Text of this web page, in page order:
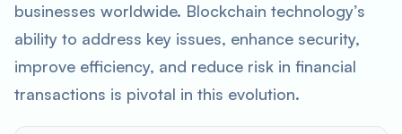
businesses worldwide. Blockchain technology’s
ability to address key issues, enhance security,
improve efficiency, and reduce risk in financial
transactions is pivotal in this evolution.